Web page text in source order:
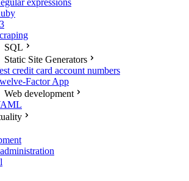
expressions
SQL
Static Site Generators
credit card account numbers
Factor App
Web development